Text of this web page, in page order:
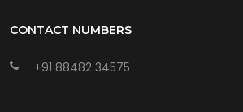
CONTACT NUMBERS
+91 88482 34575